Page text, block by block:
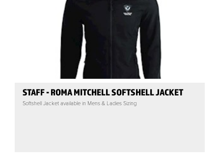
STAFF - ROMA MITCHELL SOFTSHELL JACKET
Softshell Jacket available in Mens & Ladies Sizing